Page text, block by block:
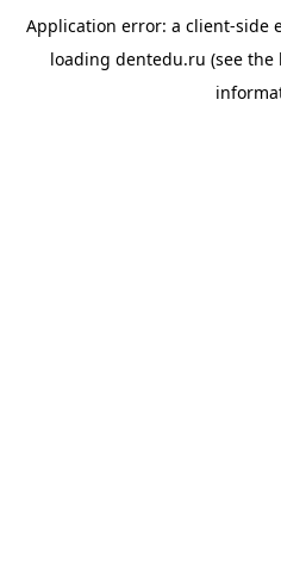
Application error: a client-side
loading dentedu.ru (see the